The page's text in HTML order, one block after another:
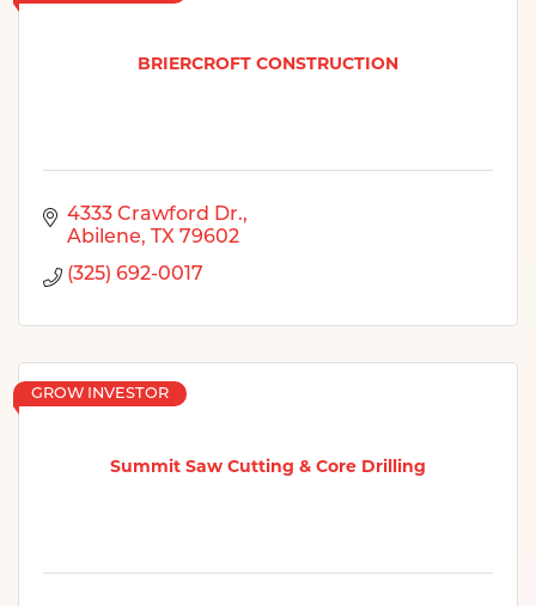
BRIERCROFT CONSTRUCTION
4333 Crawford Dr.
Abilene
TX 79602
(325) 692-0017
Summit Saw Cutting & Core Drilling
GROW INVESTOR